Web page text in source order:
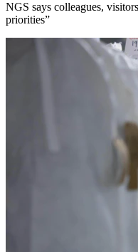
NGS says colleagues,
priorities”